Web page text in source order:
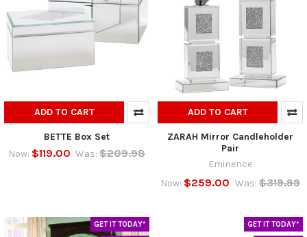
ADD TO CART
BETTE Box Set
Now: $119.00 Was: $209.98
ADD TO CART
ZARAH Mirror Candleholder
Pair
Eminence
Now: $259.00 Was: $319.99
GET IT TODAY* GET IT TODAY*